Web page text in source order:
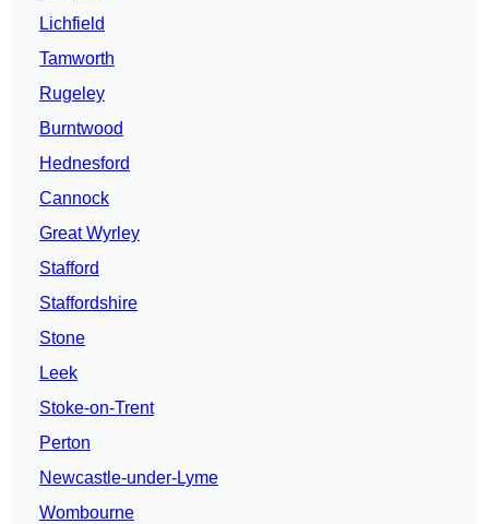
Lichfield
Tamworth
Rugeley
Burntwood
Hednesford
Cannock
Great Wyrley
Stafford
Staffordshire
Stone
Leek
Stoke-on-Trent
Perton
Newcastle-under-Lyme
Wombourne